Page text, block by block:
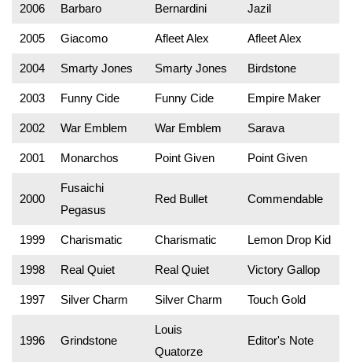
2006 Barbaro Bernardini Jazil
2005 Giacomo Afleet Alex Afleet Alex
2004 Smarty Jones Smarty Jones Birdstone
2003 Funny Cide Funny Cide Empire Maker
2002 War Emblem War Emblem Sarava
2001 Monarchos Point Given Point Given
2000
Fusaichi
Pegasus
Red Bullet Commendable
1999 Charismatic Charismatic Lemon Drop Kid
1998 Real Quiet Real Quiet Victory Gallop
1997 Silver Charm Silver Charm Touch Gold
1996 Grindstone
Louis
Quatorze
Editor's Note